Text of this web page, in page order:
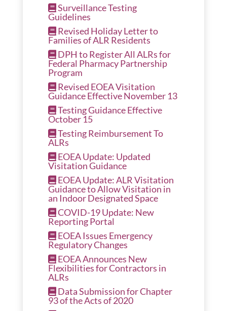
Surveillance Testing
Guidelines
Revised Holiday Letter to
Families of ALR Residents
DPH to Register All ALRs for
Federal Pharmacy Partnership
Program
Revised EOEA Visitation
Guidance Effective November 13
Testing Guidance Effective
October 15
Testing Reimbursement To
ALRs
EOEA Update: Updated
Visitation Guidance
EOEA Update: ALR Visitation
Guidance to Allow Visitation in
an Indoor Designated Space
COVID-19 Update: New
Reporting Portal
EOEA Issues Emergency
Regulatory Changes
EOEA Announces New
Flexibilities for Contractors in
ALRs
Data Submission for Chapter
93 of the Acts of 2020